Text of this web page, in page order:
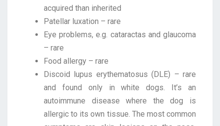
acquired than inherited
Patellar luxation – rare
Eye problems, e.g. cataractas and glaucoma
– rare
Food allergy – rare
Discoid lupus erythematosus (DLE) – rare
and found only in white dogs. It’s an
autoimmune disease where the dog is
allergic to its own tissue. The most common